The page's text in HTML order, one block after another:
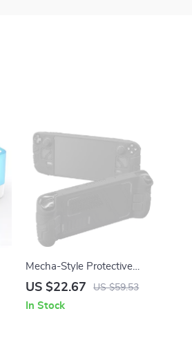
Mecha-Style Protective
Silicone Case for Steam
US $22.67 US $59.53
In Stock